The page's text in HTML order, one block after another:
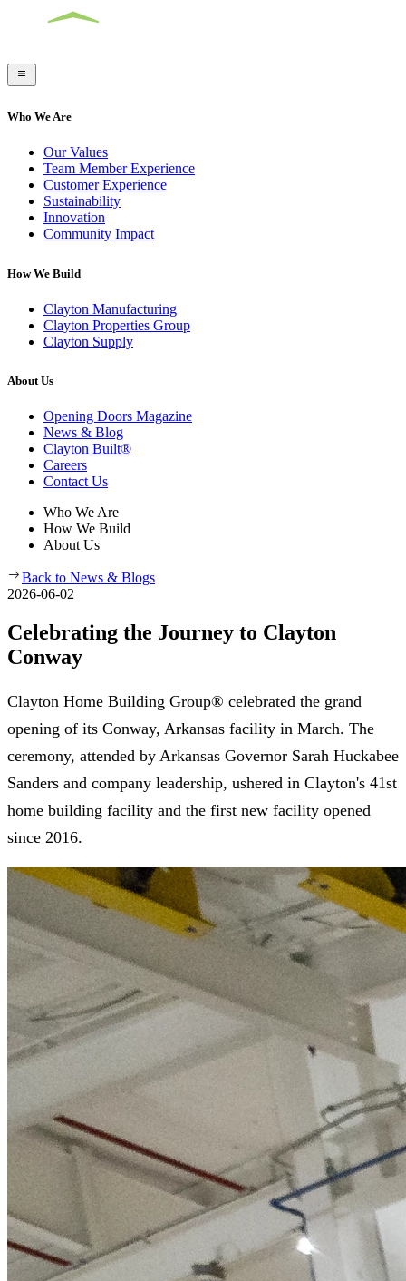
Who We Are
Our Values
Team Member Experience
Customer Experience
Sustainability
Innovation
Community Impact
How We Build
Clayton Manufacturing
Clayton Properties Group
Clayton Supply
About Us
Opening Doors Magazine
News & Blog
Clayton Built®
Careers
Contact Us
Who We Are
How We Build
About Us
Back to News & Blogs
2026-06-02
Celebrating the Journey to Clayton
Conway
Clayton Home Building Group® celebrated the grand
opening of its Conway, Arkansas facility in March. The
ceremony, attended by Arkansas Governor Sarah Huckabee
Sanders and company leadership, ushered in Clayton's 41st
home building facility and the first new facility opened
since 2016.